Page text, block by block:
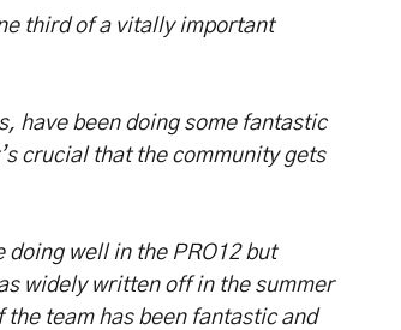
third of a vitally important
have been doing some fantastic
crucial that the community gets
doing well in the PRO12 but
widely written off in the summer
team has been fantastic and